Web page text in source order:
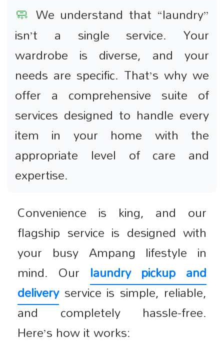
🧼 We understand that “laundry”
isn’t a single service. Your
wardrobe is diverse, and your
needs are specific. That’s why we
offer a comprehensive suite of
services designed to handle every
item in your home with the
appropriate level of care and
expertise.
Convenience is king, and our
flagship service is designed with
your busy Ampang lifestyle in
mind. Our laundry pickup and
deliveryservice is simple, reliable,
and completely hassle-free.
Here’s how it works: